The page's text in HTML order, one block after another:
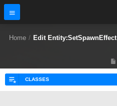
Home / Edit Entity:SetSpawnEffect